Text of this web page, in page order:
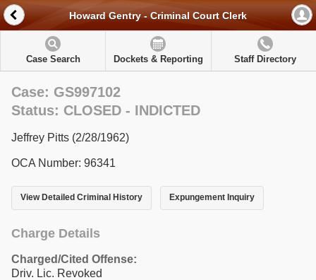
Howard Gentry - Criminal Court Clerk
Case Search Dockets & Reporting Staff Directory
Case: GS997102
Status: CLOSED - INDICTED
Jeffrey Pitts (2/28/1962)
OCA Number: 96341
View Detailed Criminal History Expungement Inquiry
Charge Details
Charged/Cited Offense:
Driv. Lic. Revoked